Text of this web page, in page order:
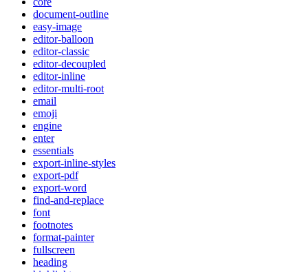
document-outline
easy-image
editor-balloon
editor-classic
editor-decoupled
editor-inline
editor-multi-root
email
emoji
engine
enter
essentials
export-inline-styles
export-pdf
export-word
find-and-replace
font
footnotes
format-painter
fullscreen
heading